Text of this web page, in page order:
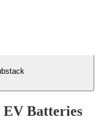
Batteries